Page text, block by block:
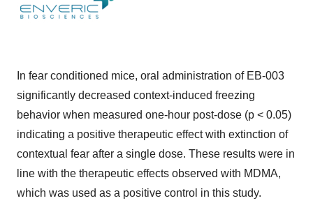
In fear conditioned mice, oral administration of EB-003
significantly decreased context-induced freezing
behavior when measured one-hour post-dose (p < 0.05)
indicating a positive therapeutic effect with extinction of
contextual fear after a single dose. These results were in
line with the therapeutic effects observed with MDMA,
which was used as a positive control in this study.